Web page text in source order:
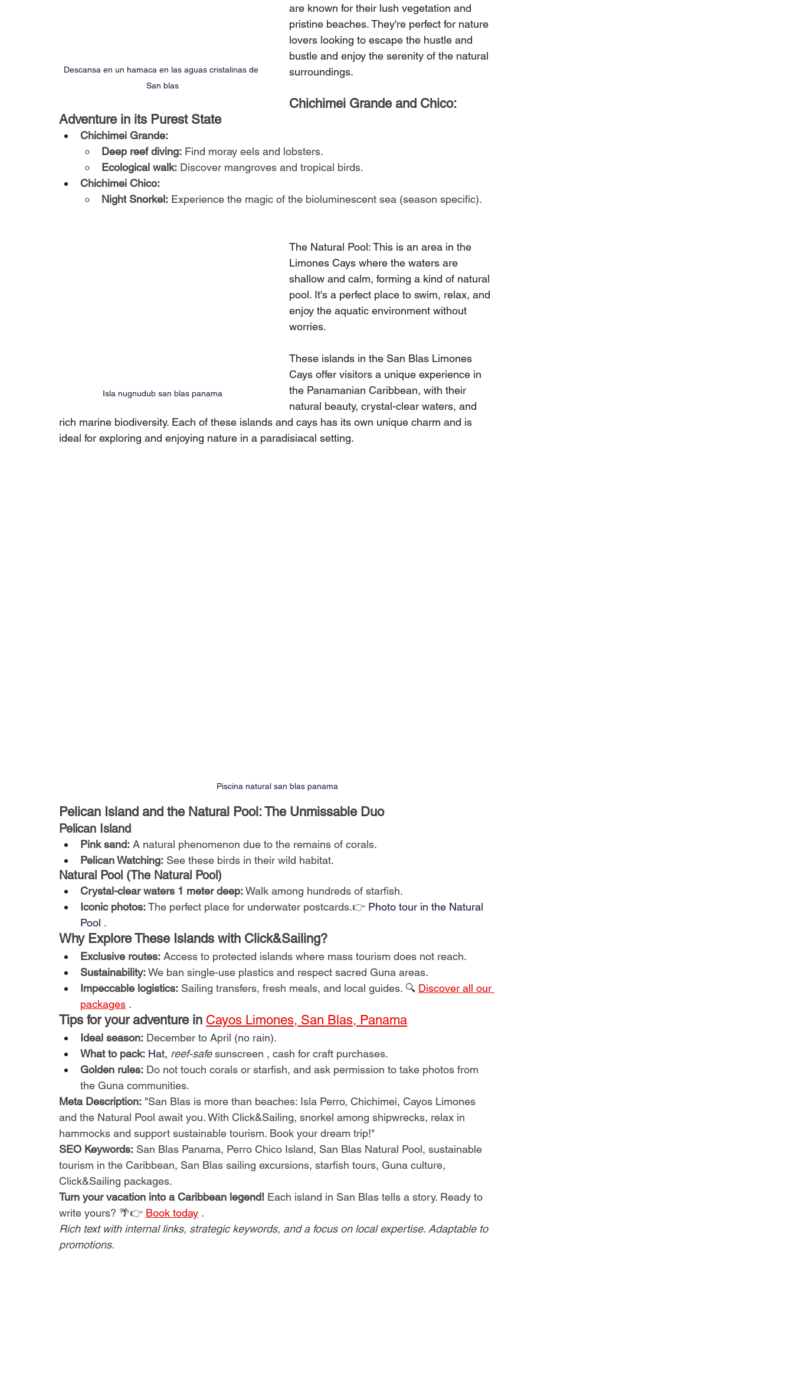
Descansa en un hamaca en las aguas cristalinas de
San blas
are known for their lush vegetation and
pristine beaches. They're perfect for nature
lovers looking to escape the hustle and
bustle and enjoy the serenity of the natural
surroundings.
Chichimei Grande and Chico:
Adventure in its Purest State
Chichimei Grande:
Deep reef diving: Find moray eels and lobsters.
Ecological walk: Discover mangroves and tropical birds.
Chichimei Chico:
Night Snorkel: Experience the magic of the bioluminescent sea (season specific).
Isla nugnudub san blas panama
The Natural Pool: This is an area in the
Limones Cays where the waters are
shallow and calm, forming a kind of natural
pool. It's a perfect place to swim, relax, and
enjoy the aquatic environment without
worries.
These islands in the San Blas Limones
Cays offer visitors a unique experience in
the Panamanian Caribbean, with their
natural beauty, crystal-clear waters, and
rich marine biodiversity. Each of these islands and cays has its own unique charm and is
ideal for exploring and enjoying nature in a paradisiacal setting.
Piscina natural san blas panama
Pelican Island and the Natural Pool: The Unmissable Duo
Pelican Island
Pink sand: A natural phenomenon due to the remains of corals.
Pelican Watching: See these birds in their wild habitat.
Natural Pool (The Natural Pool)
Crystal-clear waters 1 meter deep:Walk among hundreds of starfish.
Iconic photos:The perfect place for underwater postcards.👉 Photo tour in the Natural
Pool .
Why Explore These Islands with Click&Sailing?
Exclusive routes: Access to protected islands where mass tourism does not reach.
Sustainability:We ban single-use plastics and respect sacred Guna areas.
Impeccable logistics: Sailing transfers, fresh meals, and local guides. 🔍 Discover all our
packages .
Tips for your adventure in Cayos Limones, San Blas, Panama
Ideal season: December to April (no rain).
What to pack: Hat, reef-safe sunscreen , cash for craft purchases.
Golden rules: Do not touch corals or starfish, and ask permission to take photos from
the Guna communities.
Meta Description: "San Blas is more than beaches: Isla Perro, Chichimei, Cayos Limones
and the Natural Pool await you. With Click&Sailing, snorkel among shipwrecks, relax in
hammocks and support sustainable tourism. Book your dream trip!"
SEO Keywords: San Blas Panama, Perro Chico Island, San Blas Natural Pool, sustainable
tourism in the Caribbean, San Blas sailing excursions, starfish tours, Guna culture,
Click&Sailing packages.
Turn your vacation into a Caribbean legend! Each island in San Blas tells a story. Ready to
write yours? 🌴👉 Book today .
Rich text with internal links, strategic keywords, and a focus on local expertise. Adaptable to
promotions.